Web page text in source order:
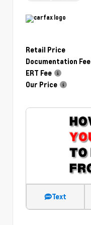
Retail Price
Documentation Fee
ERT Fee
Our Price
Text